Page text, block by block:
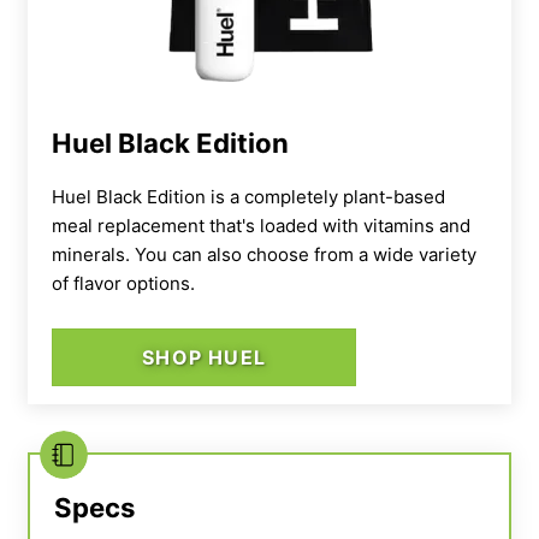
is a little lighter in the amount of calories
compared to most whey mass gainers. One
are 500 calories per serving at least. You also
only get about 53 grams of carbs per serving,
whereas other products (like Transparent
Labs’ Mass Gainer) offer atleast 100 grams
per serving.
All that being said, this could work as a mass
gainer for athletes who have smaller frames
and need a more moderate calorie surplus, or
aren’t trying to put mass on so rapidly and
prefer to take their time with increasing
calorie intake.
Huel Black Edition
Huel Black Edition is a completely plant-based
meal replacement that's loaded with vitamins and
minerals. You can also choose from a wide variety
of flavor options.
SHOP HUEL
Specs